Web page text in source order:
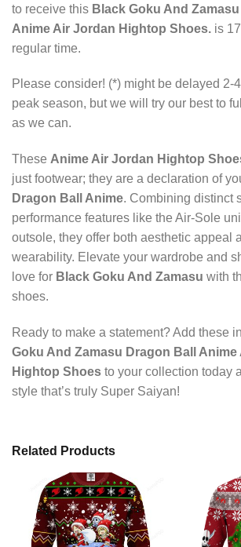
to receive this Black Goku And Zamasu
Anime Air Jordan Hightop Shoes. is
regular time.
Please consider! (*) might be delayed 2-
peak season, but we will try our best to
as we can.
These Anime Air Jordan Hightop
just footwear; they are a declaration of
Dragon Ball Anime. Combining distinct
performance features like the Air-Sole
outsole, they offer both aesthetic appeal
wearability. Elevate your wardrobe and
love for Black Goku And Zamasu with
shoes.
Ready to make a statement? Add these
Goku And Zamasu Dragon Ball Anime
Hightop Shoes to your collection today
style that’s truly Super Saiyan!
Related Products